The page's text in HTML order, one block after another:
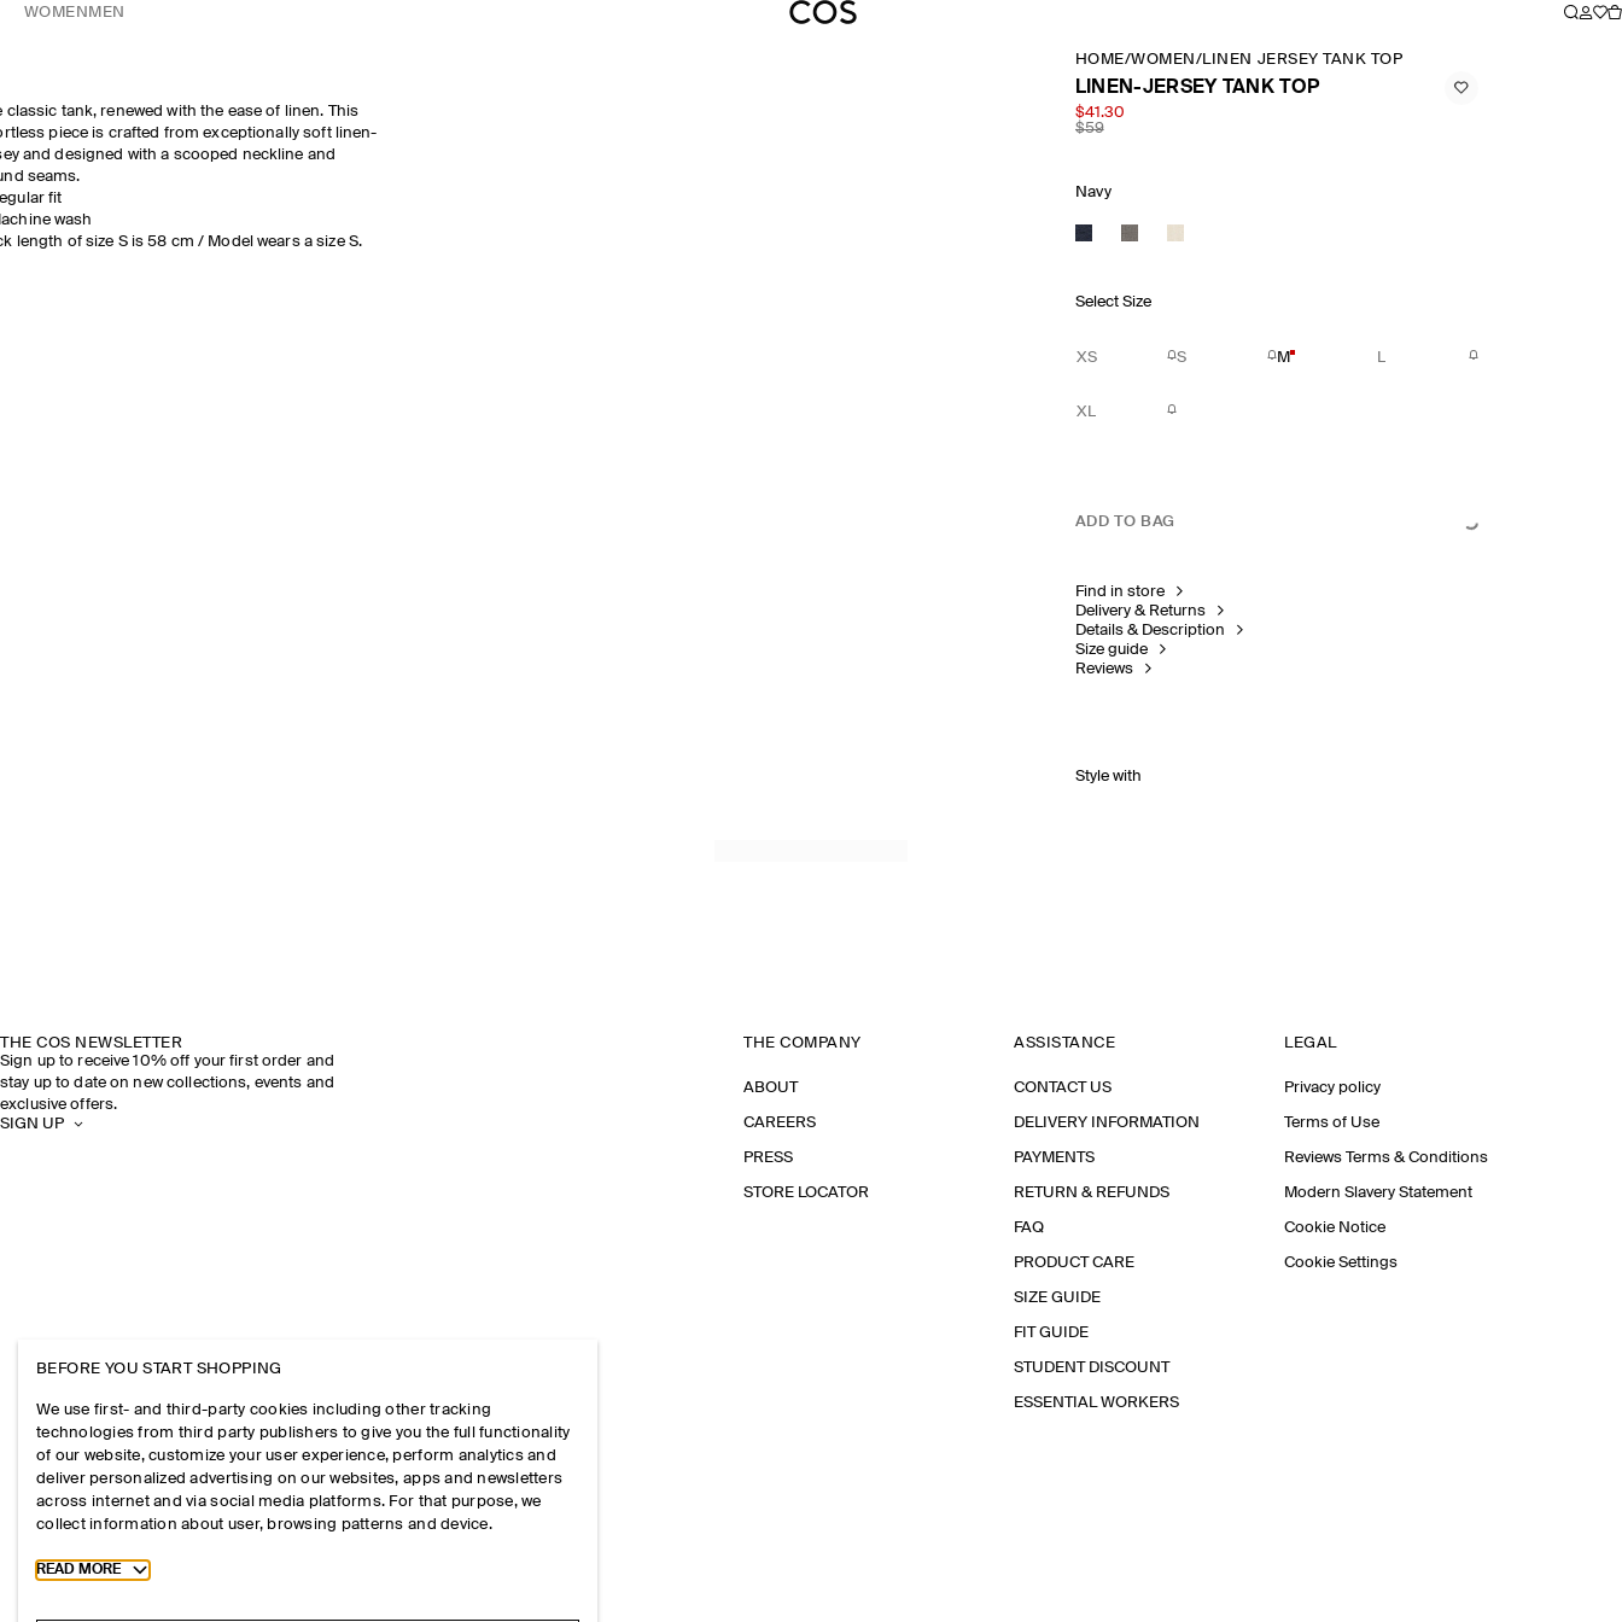
WOMEN MEN
classic tank, renewed with the ease of linen. This
piece is crafted from exceptionally soft linen-
and designed with a scooped neckline and
seams.
fit
wash
length of size S is 58 cm / Model wears a size S.
HOME/WOMEN /LINEN JERSEY TANK TOP
LINEN-JERSEY TANK TOP
$41.30
$59
Navy
Select Size
XS S M L
XL
ADD TO BAG
Find in store
Delivery & Returns
Details & Description
Size guide
Reviews
Style with
THE COS NEWSLETTER
Sign up to receive 10% off your first order and
stay up to date on new collections, events and
exclusive offers.
SIGN UP
THE COMPANY
ABOUT
CAREERS
PRESS
STORE LOCATOR
ASSISTANCE
CONTACT US
DELIVERY INFORMATION
PAYMENTS
RETURN & REFUNDS
FAQ
PRODUCT CARE
SIZE GUIDE
FIT GUIDE
STUDENT DISCOUNT
ESSENTIAL WORKERS
LEGAL
Privacy policy
Terms of Use
Reviews Terms & Conditions
Modern Slavery Statement
Cookie Notice
Cookie Settings
BEFORE YOU START SHOPPING
We use first- and third-party cookies including other tracking
technologies from third party publishers to give you the full functionality
of our website, customize your user experience, perform analytics and
deliver personalized advertising on our websites, apps and newsletters
across internet and via social media platforms. For that purpose, we
collect information about user, browsing patterns and device.
Toggle more cookie information
READ MORE